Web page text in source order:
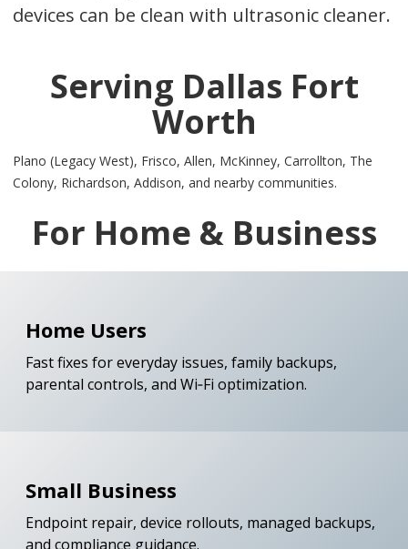
devices can be clean with ultrasonic cleaner.
Serving Dallas Fort
Worth
Plano (Legacy West), Frisco, Allen, McKinney, Carrollton, The
Colony, Richardson, Addison, and nearby communities.
For Home & Business
Home Users
Fast fixes for everyday issues, family backups,
parental controls, and Wi‑Fi optimization.
Small Business
Endpoint repair, device rollouts, managed backups,
and compliance guidance.